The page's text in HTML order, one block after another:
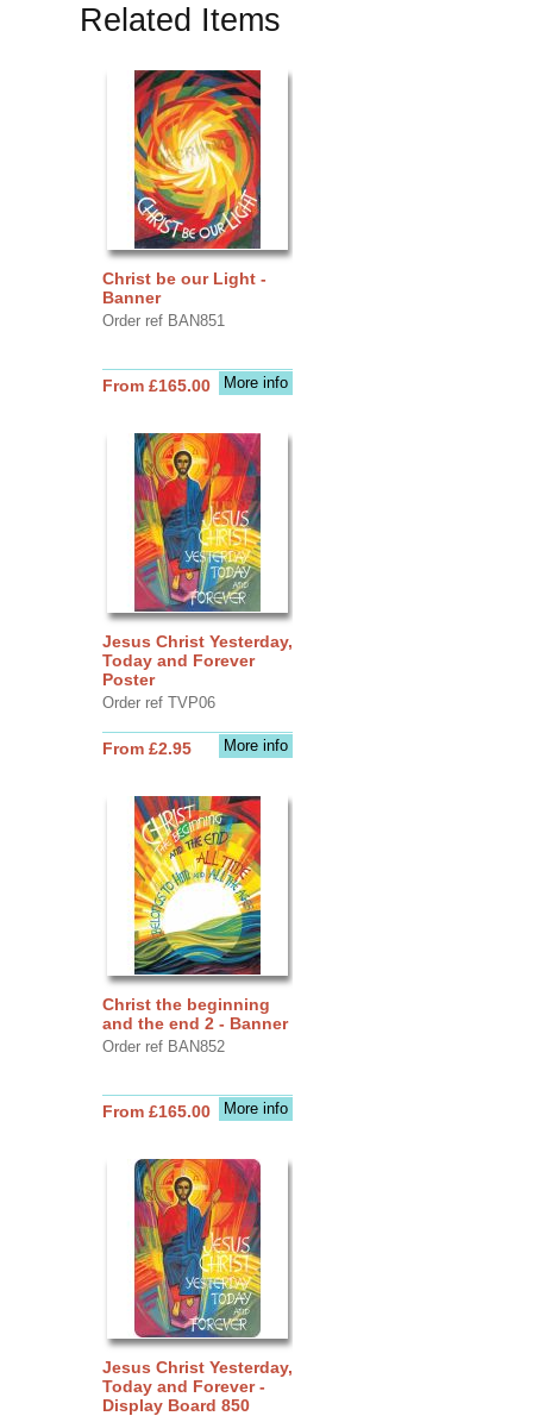
Related Items
Christ be our Light -
Banner
Order ref BAN851
More info
From £165.00
Jesus Christ Yesterday,
Today and Forever
Poster
Order ref TVP06
More info
From £2.95
Christ the beginning
and the end 2 - Banner
Order ref BAN852
More info
From £165.00
Jesus Christ Yesterday,
Today and Forever -
Display Board 850